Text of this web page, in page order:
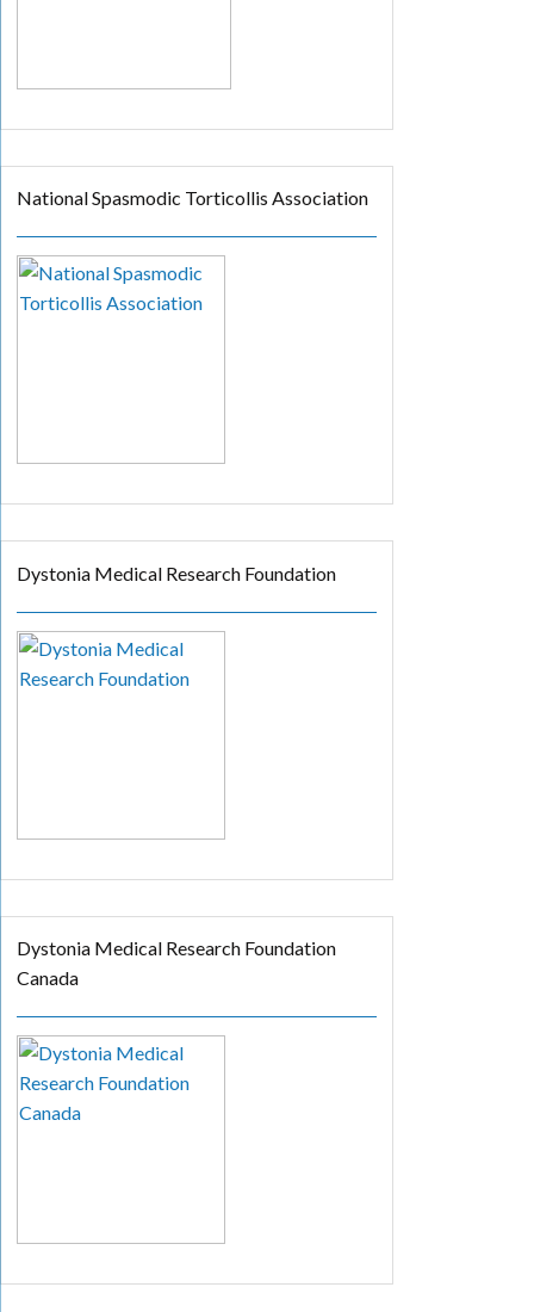
National Spasmodic Torticollis Association
Dystonia Medical Research Foundation
Dystonia Medical Research Foundation
Canada